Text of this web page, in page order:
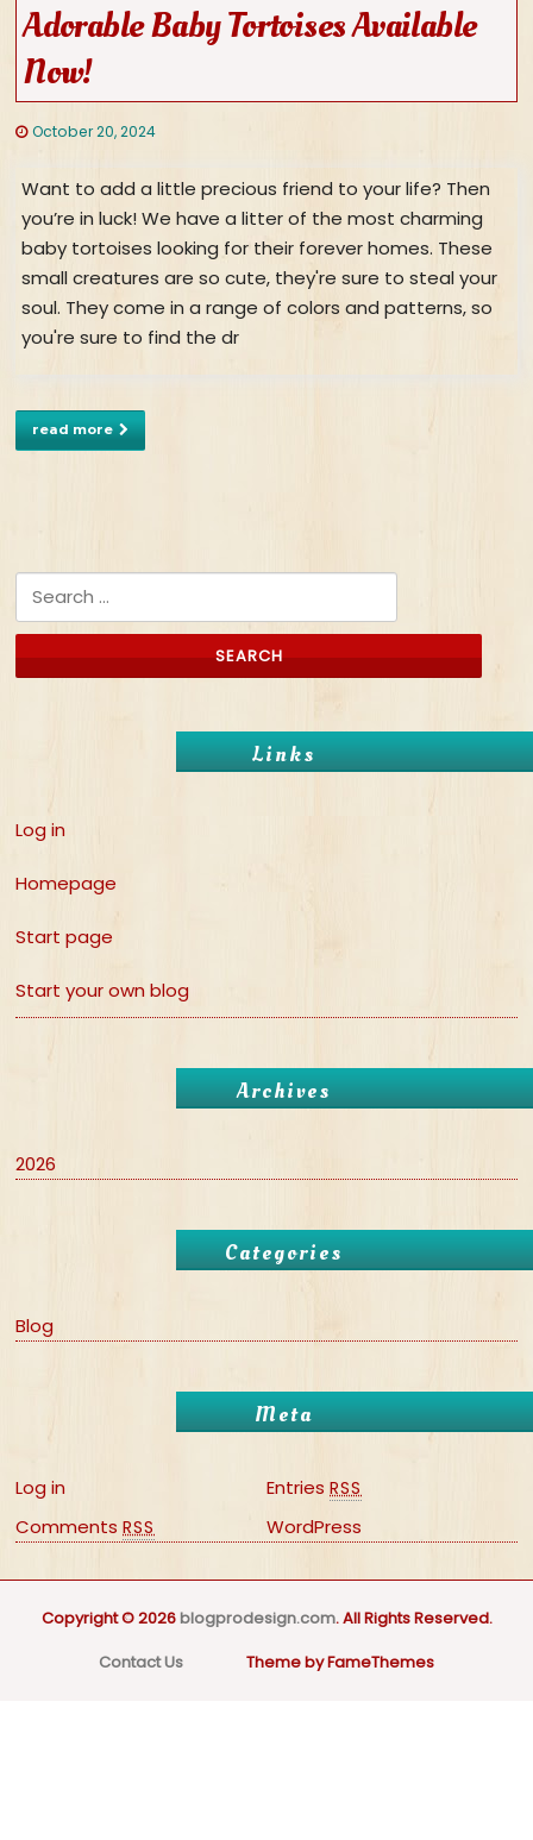
Adorable Baby Tortoises Available
Now!
October 20, 2024
Want to add a little precious friend to your life? Then
you’re in luck! We have a litter of the most charming
baby tortoises looking for their forever homes. These
small creatures are so cute, they're sure to steal your
soul. They come in a range of colors and patterns, so
you're sure to find the dr
read more
Search for:
Links
Log in
Homepage
Start page
Start your own blog
Archives
2026
Categories
Blog
Meta
Log in Entries RSS
CommentsRSS WordPress
Copyright © 2026blogprodesign.com. All Rights Reserved.
Contact Us
Theme by FameThemes